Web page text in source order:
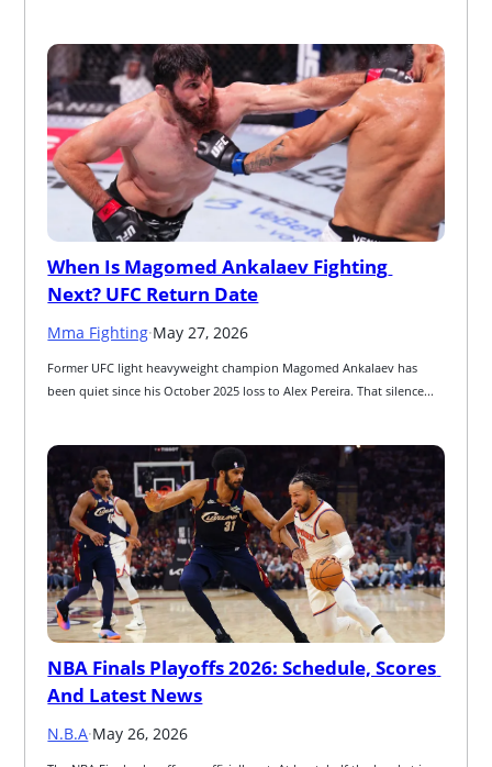
When Is Magomed Ankalaev Fighting
Next? UFC Return Date
Mma Fighting·May 27, 2026
Former UFC light heavyweight champion Magomed Ankalaev has
been quiet since his October 2025 loss to Alex Pereira. That silence...
NBA Finals Playoffs 2026: Schedule, Scores
And Latest News
N.B.A·May 26, 2026